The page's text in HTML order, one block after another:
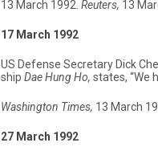
13 March 1992. Reuters, 13
17 March 1992
US Defense Secretary Dick
ship Dae Hung Ho, states, “We
Washington Times, 13 March
27 March 1992